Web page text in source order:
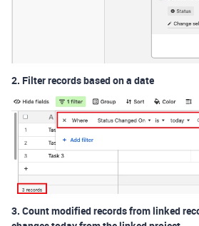
2. Filter records based on a date
3. Count modified records from linked